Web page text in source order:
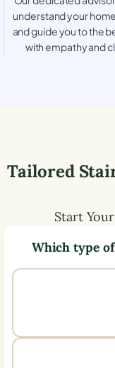
understand your
and guide you to the
with empathy and
Tailored
Start
Which type